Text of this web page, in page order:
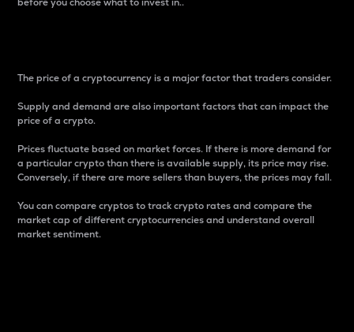
The price of a cryptocurrency is a major factor that traders consider.
Supply and demand are also important factors that can impact the
price of a crypto.
Prices fluctuate based on market forces. If there is more demand for
a particular crypto than there is available supply, its price may rise.
Conversely, if there are more sellers than buyers, the prices may fall.
You can compare cryptos to track crypto rates and compare the
market cap of different cryptocurrencies and understand overall
market sentiment.